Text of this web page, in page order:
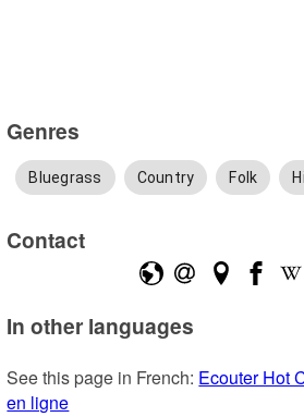
Genres
Bluegrass Country Folk
Contact
In other languages
See this page in French: Ecouter Hot
en ligne